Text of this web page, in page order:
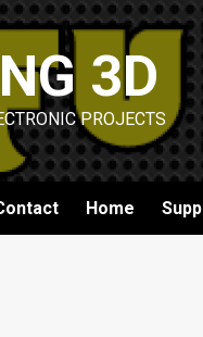
3D
PROJECTS
Home